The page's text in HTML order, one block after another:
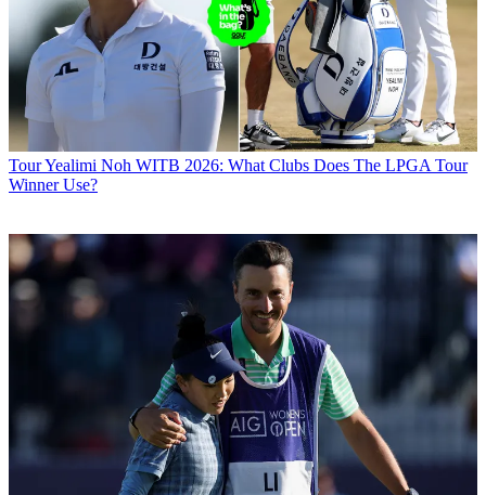
TourYealimi Noh WITB 2026: What Clubs Does The LPGA Tour
Winner Use?